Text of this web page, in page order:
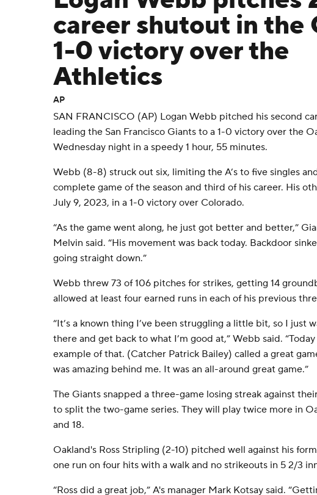
career shutout in the
1-0 victory over the
Athletics
AP
SAN FRANCISCO (AP) Logan Webb pitched his second
leading the San Francisco Giants to a 1-0 victory over the
Wednesday night in a speedy 1 hour, 55 minutes.
Webb (8-8) struck out six, limiting the A’s to five singles
complete game of the season and third of his career. His
July 9, 2023, in a 1-0 victory over Colorado.
“As the game went along, he just got better and better,”
Melvin said. “His movement was back today. Backdoor
going straight down.”
Webb threw 73 of 106 pitches for strikes, getting 14
allowed at least four earned runs in each of his previous
“It’s a known thing I’ve been struggling a little bit, so I just
there and get back to what I’m good at,” Webb said.
example of that. (Catcher Patrick Bailey) called a great
was amazing behind me. It was an all-around great game.”
The Giants snapped a three-game losing streak against
to split the two-game series. They will play twice more in
and 18.
Oakland's Ross Stripling (2-10) pitched well against his
one run on four hits with a walk and no strikeouts in 5 2/3
“Ross did a great job,” A's manager Mark Kotsay said.